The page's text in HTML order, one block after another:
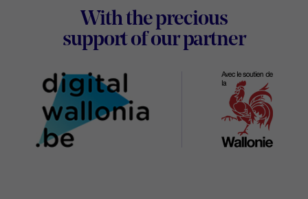
With the precious
support of our partnerDigital